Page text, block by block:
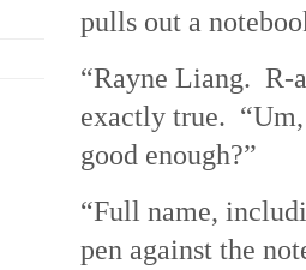
pulls out a
“Rayne Liang. R-
exactly true.
good enough?”
“Full name,
pen against the